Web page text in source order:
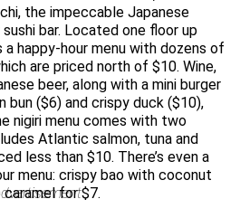
the impeccable Japanese
bar. Located one floor up
happy-hour menu with dozens of
are priced north of $10. Wine,
beer, along with a mini burger
bun ($6) and crispy duck ($10),
nigiri menu comes with two
Atlantic salmon, tuna and
less than $10. There’s even a
menu: crispy bao with coconut
caramel for $7.